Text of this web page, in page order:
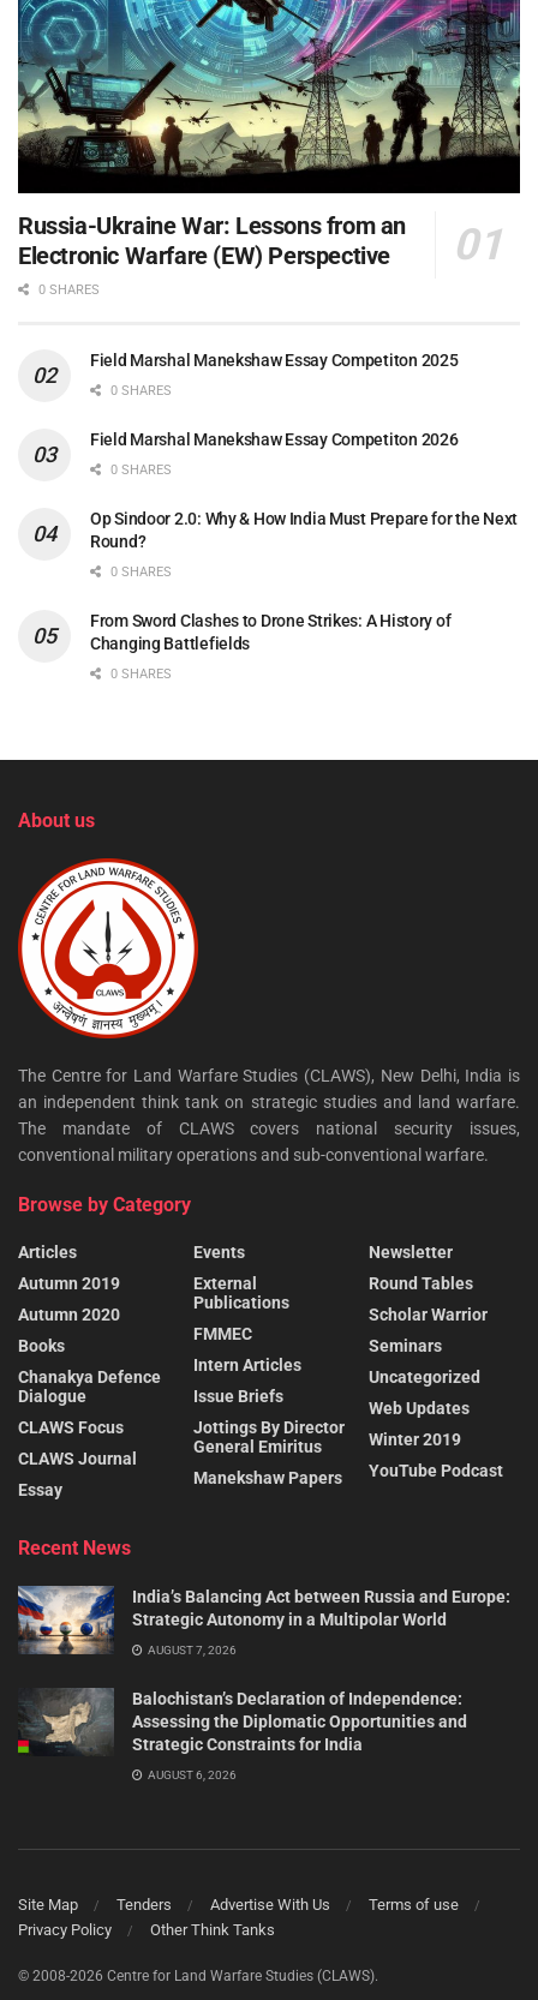
Russia-Ukraine War: Lessons from an
Electronic Warfare (EW) Perspective
0 SHARES
Field Marshal Manekshaw Essay Competiton 2025
0 SHARES
Field Marshal Manekshaw Essay Competiton 2026
0 SHARES
Op Sindoor 2.0: Why & How India Must Prepare for the Next
Round?
0 SHARES
From Sword Clashes to Drone Strikes: A History of
Changing Battlefields
0 SHARES
About us
The Centre for Land Warfare Studies (CLAWS), New Delhi, India is
an independent think tank on strategic studies and land warfare.
The mandate of CLAWS covers national security issues,
conventional military operations and sub-conventional warfare.
Browse by Category
Articles
Autumn 2019
Autumn 2020
Books
Chanakya Defence
Dialogue
CLAWS Focus
CLAWS Journal
Essay
Events
External
Publications
FMMEC
Intern Articles
Issue Briefs
Jottings By Director
General Emiritus
Manekshaw Papers
Newsletter
Round Tables
Scholar Warrior
Seminars
Uncategorized
Web Updates
Winter 2019
YouTube Podcast
Recent News
India’s Balancing Act between Russia and Europe:
Strategic Autonomy in a Multipolar World
AUGUST 7, 2026
Balochistan’s Declaration of Independence:
Assessing the Diplomatic Opportunities and
Strategic Constraints for India
AUGUST 6, 2026
Site Map Tenders Advertise With Us
Terms of use
Privacy Policy
Other Think Tanks
© 2008-2026 Centre for Land Warfare Studies (CLAWS).